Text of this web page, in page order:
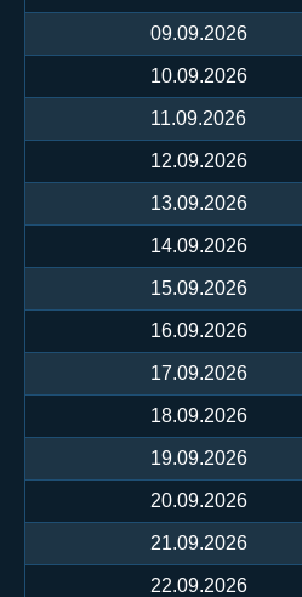
09.09.2026
10.09.2026
11.09.2026
12.09.2026
13.09.2026
14.09.2026
15.09.2026
16.09.2026
17.09.2026
18.09.2026
19.09.2026
20.09.2026
21.09.2026
22.09.2026